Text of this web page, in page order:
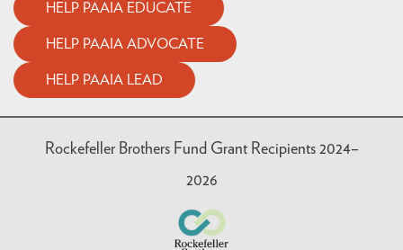
HELP PAAIA EDUCATE
HELP PAAIA ADVOCATE
HELP PAAIA LEAD
Rockefeller Brothers Fund Grant Recipients 2024–
2026